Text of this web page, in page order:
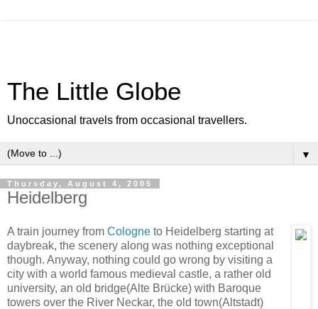
The Little Globe
Unoccasional travels from occasional travellers.
▼
Thursday, August 4, 2005
Heidelberg
A train journey from Cologne to Heidelberg starting at
daybreak, the scenery along was nothing exceptional
though. Anyway, nothing could go wrong by visiting a
city with a world famous medieval castle, a rather old
university, an old bridge(Alte Brücke) with Baroque
towers over the River Neckar, the old town(Altstadt)